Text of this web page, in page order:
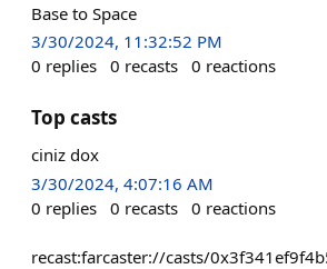
Base to Space
3/30/2024, 11:32:52 PM
0 replies 0 recasts 0 reactions
Top casts
ciniz dox
3/30/2024, 4:07:16 AM
0 replies 0 recasts 0 reactions
recast:farcaster://casts/